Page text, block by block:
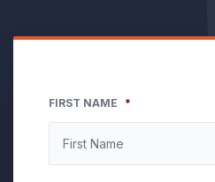
FIRST NAME *